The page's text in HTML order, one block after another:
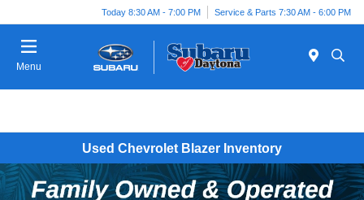
Today 8:30 AM - 7:00 PM Service & Parts 7:30 AM - 6:00 PM
Menu
Used Chevrolet Blazer Inventory